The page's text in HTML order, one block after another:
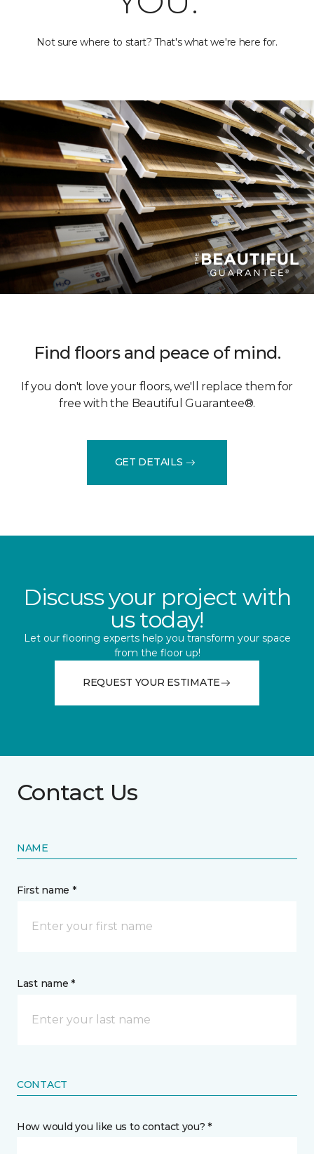
Not sure where to start? That's what we're here for.
Find floors and peace of mind.
If you don't love your floors, we'll replace them for
free with the Beautiful Guarantee®.
GET DETAILS
Discuss your project with
us today!
Let our flooring experts help you transform your space
from the floor up!
REQUEST YOUR ESTIMATE
Contact Us
NAME
First name *
Last name *
CONTACT
How would you like us to contact you? *